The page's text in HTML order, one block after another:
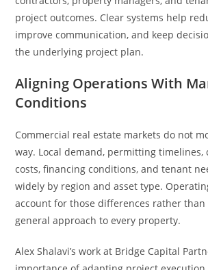
project outcomes. Clear systems help
improve communication, and keep
the underlying project plan.
Aligning Operations With
Conditions
Commercial real estate markets do not
way. Local demand, permitting timelines,
costs, financing conditions, and tenant
widely by region and asset type.
account for those differences rather than
general approach to every property.
Alex Shalavi’s work at Bridge Capital